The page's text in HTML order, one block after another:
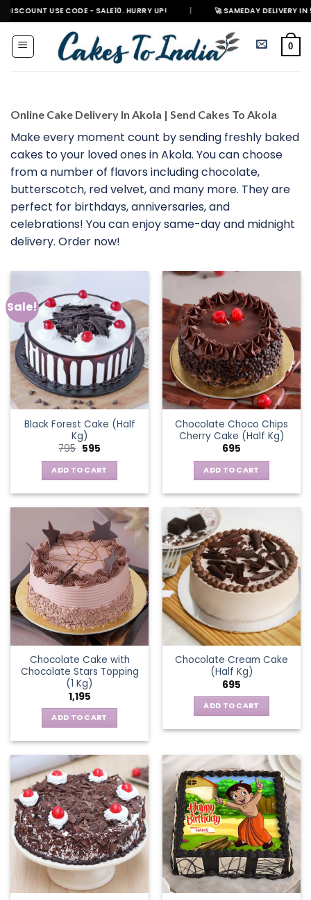
Skip
to
content
CODE - SALE10. HURRY UP! | 🚀 SAMEDAY DELIVERY IN 500+
0
Online Cake Delivery In Akola | Send Cakes To Akola
Make every moment count by sending freshly baked
cakes to your loved ones in Akola. You can choose
from a number of flavors including chocolate,
butterscotch, red velvet, and many more. They are
perfect for birthdays, anniversaries, and
celebrations! You can enjoy same-day and midnight
delivery. Order now!
Sale!
Black Forest Cake (Half
Kg)
795 Original
was:
₹795.
595Current
is:
₹595.
ADD TO CART
Chocolate Choco Chips
Cherry Cake (Half Kg)
695
ADD TO CART
Chocolate Cake with
Chocolate Stars Topping
(1 Kg)
1,195
ADD TO CART
Chocolate Cream Cake
(Half Kg)
695
ADD TO CART